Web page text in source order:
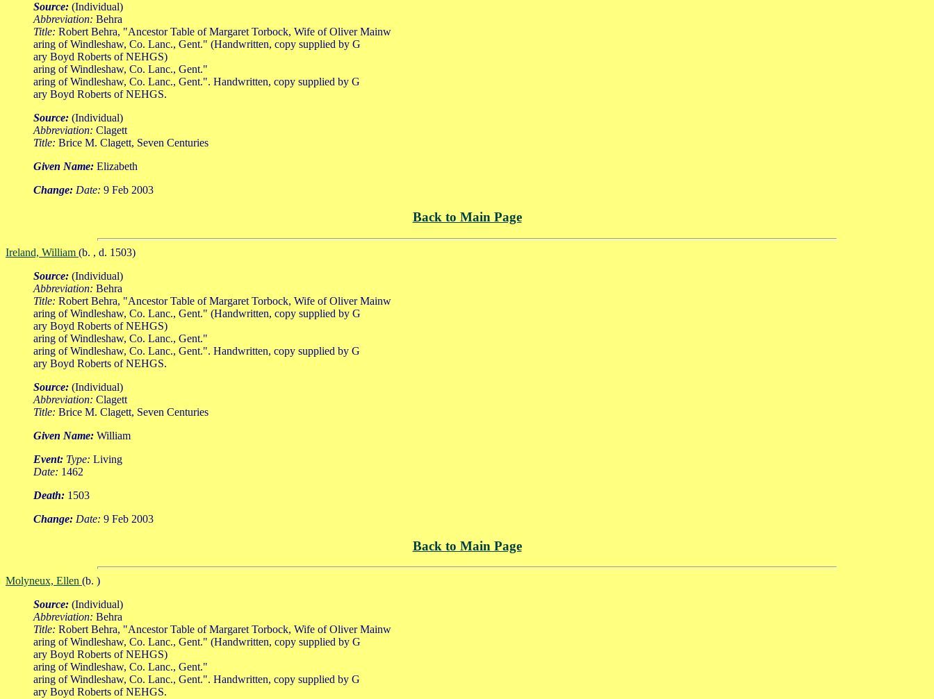
Source: (Individual)
Abbreviation: Behra
Title: Robert Behra, "Ancestor Table of Margaret Torbock, Wife of Oliver Mainw
aring of Windleshaw, Co. Lanc., Gent." (Handwritten, copy supplied by G
ary Boyd Roberts of NEHGS)
aring of Windleshaw, Co. Lanc., Gent."
aring of Windleshaw, Co. Lanc., Gent.". Handwritten, copy supplied by G
ary Boyd Roberts of NEHGS.
Source: (Individual)
Abbreviation: Clagett
Title: Brice M. Clagett, Seven Centuries
Given Name: Elizabeth
Change: Date: 9 Feb 2003
Back to Main Page
Ireland, William (b. , d. 1503)
Source: (Individual)
Abbreviation: Behra
Title: Robert Behra, "Ancestor Table of Margaret Torbock, Wife of Oliver Mainw
aring of Windleshaw, Co. Lanc., Gent." (Handwritten, copy supplied by G
ary Boyd Roberts of NEHGS)
aring of Windleshaw, Co. Lanc., Gent."
aring of Windleshaw, Co. Lanc., Gent.". Handwritten, copy supplied by G
ary Boyd Roberts of NEHGS.
Source: (Individual)
Abbreviation: Clagett
Title: Brice M. Clagett, Seven Centuries
Given Name: William
Event: Type: Living
Date: 1462
Death: 1503
Change: Date: 9 Feb 2003
Back to Main Page
Molyneux, Ellen (b. )
Source: (Individual)
Abbreviation: Behra
Title: Robert Behra, "Ancestor Table of Margaret Torbock, Wife of Oliver Mainw
aring of Windleshaw, Co. Lanc., Gent." (Handwritten, copy supplied by G
ary Boyd Roberts of NEHGS)
aring of Windleshaw, Co. Lanc., Gent."
aring of Windleshaw, Co. Lanc., Gent.". Handwritten, copy supplied by G
ary Boyd Roberts of NEHGS.